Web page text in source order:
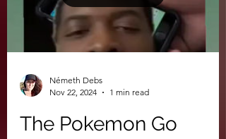
Németh Debs
Nov 22, 2024
1 min read
The Pokemon Go